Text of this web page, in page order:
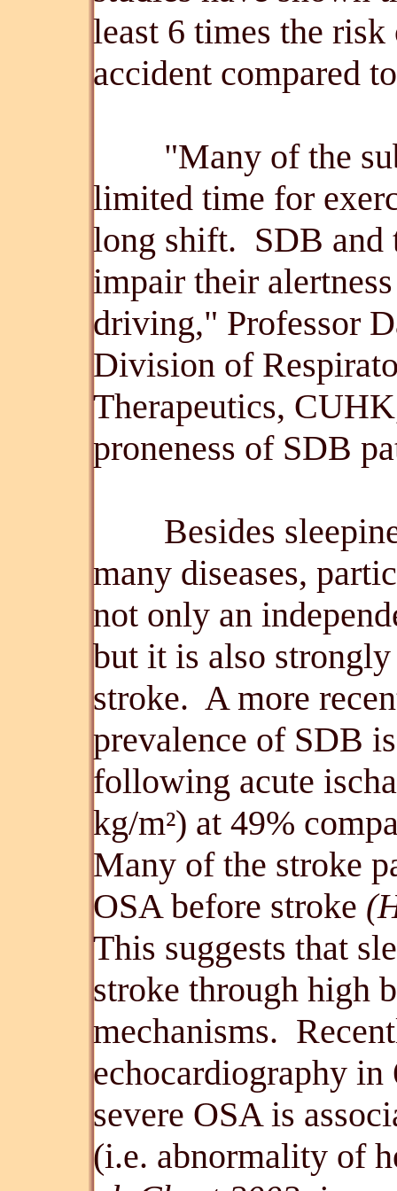
least 6 times the
accident compared
"Many of the
limited time for
long shift. SDB and
impair their
driving," Professor
Division of
Therapeutics,
proneness of SDB
Besides
many diseases,
not only an
but it is also
stroke. A more
prevalence of SDB
following acute
kg/m²) at 49%
Many of the stroke
OSA before stroke
This suggests that
stroke through high
mechanisms.
echocardiography in
severe OSA is
(i.e. abnormality of